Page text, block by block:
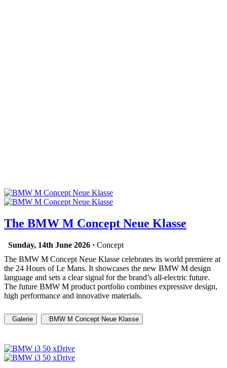
The BMW M Concept Neue Klasse
Sunday, 14th June 2026 · Concept
The BMW M Concept Neue Klasse celebrates its world premiere at
the 24 Hours of Le Mans. It showcases the new BMW M design
language and sets a clear signal for the brand’s all-electric future.
The future BMW M product portfolio combines expressive design,
high performance and innovative materials.
Galerie BMW M Concept Neue Klasse